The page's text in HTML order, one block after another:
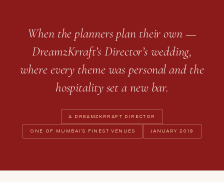
When the planners plan their own —
DreamzKrraft’s Director’s wedding,
where every theme was personal and the
hospitality set a new bar.
A DREAMZKRRAFT DIRECTOR
ONE OF MUMBAI’S FINEST VENUES JANUARY 2019